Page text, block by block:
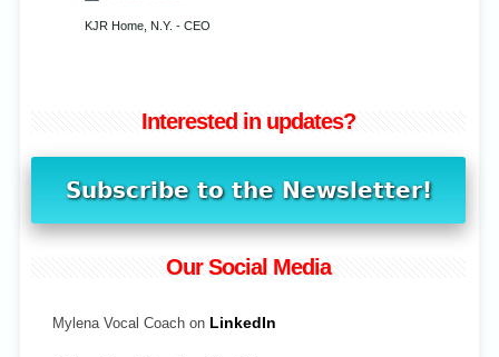
Interested in updates?
Our Social Media
Mylena Vocal Coach on LinkedIn